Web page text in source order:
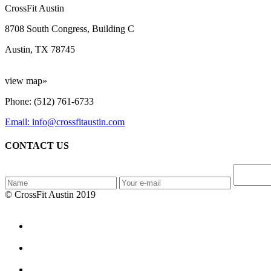
CrossFit Austin
8708 South Congress, Building C
Austin, TX 78745
view map»
Phone: (512) 761-6733
Email: info@crossfitaustin.com
CONTACT US
© CrossFit Austin 2019